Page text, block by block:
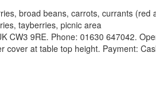
broad beans, carrots, currants (red
tayberries, picnic area
CW3 9RE. Phone: 01630 647042.
at table top height. Payment: